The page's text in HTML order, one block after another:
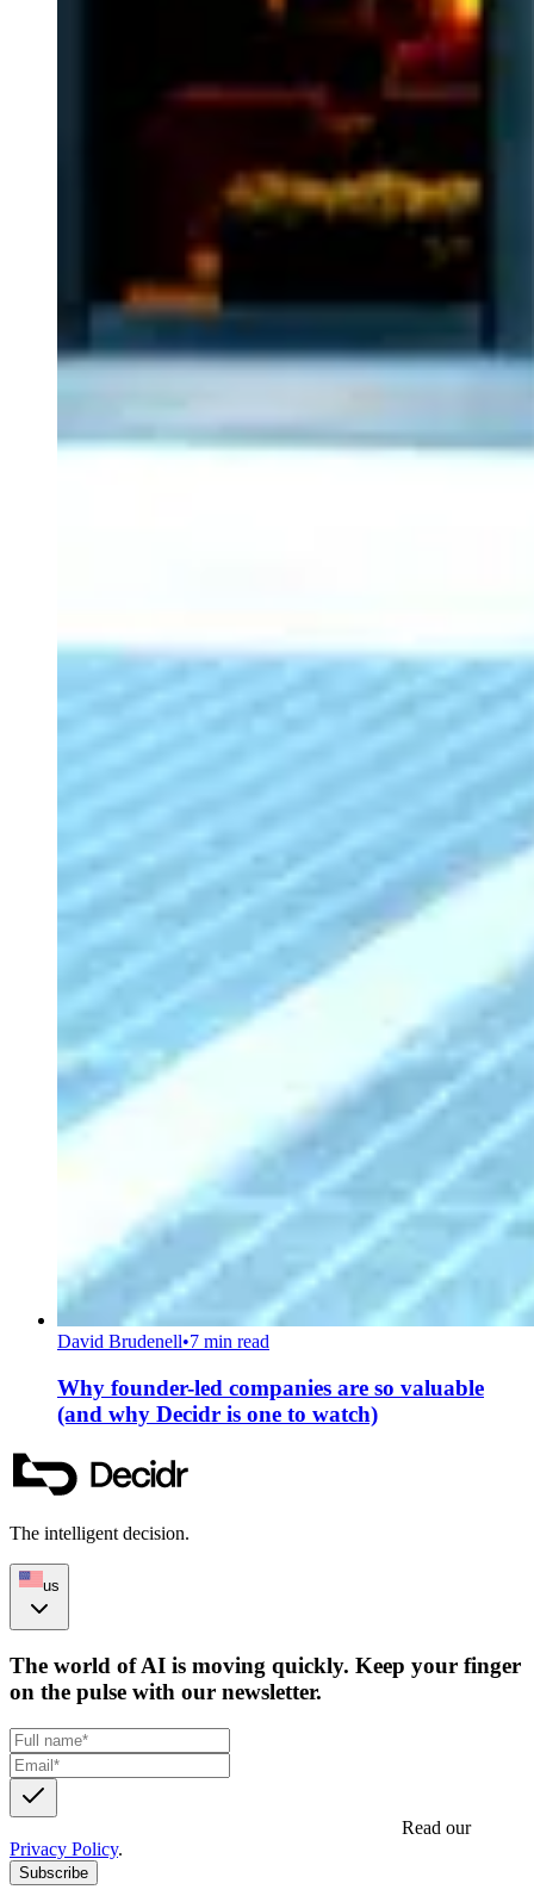
David Brudenell•7 min read
Why founder-led companies are so valuable
(and why Decidr is one to watch)
The intelligent decision.
us
The world of AI is moving quickly. Keep your finger
on the pulse with our newsletter.
Read our
Privacy Policy.
Subscribe